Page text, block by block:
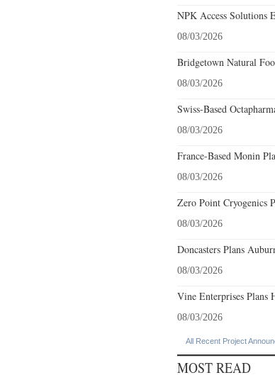
NPK Access Solutions
08/03/2026
Bridgetown Natural
08/03/2026
Swiss-Based
08/03/2026
France-Based Monin
08/03/2026
Zero Point Cryogenics
08/03/2026
Doncasters Plans
08/03/2026
Vine Enterprises Plans
08/03/2026
All Recent Project
MOST READ